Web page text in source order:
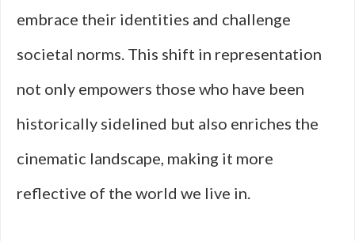
embrace their identities and challenge
societal norms. This shift in representation
not only empowers those who have been
historically sidelined but also enriches the
cinematic landscape, making it more
reflective of the world we live in.